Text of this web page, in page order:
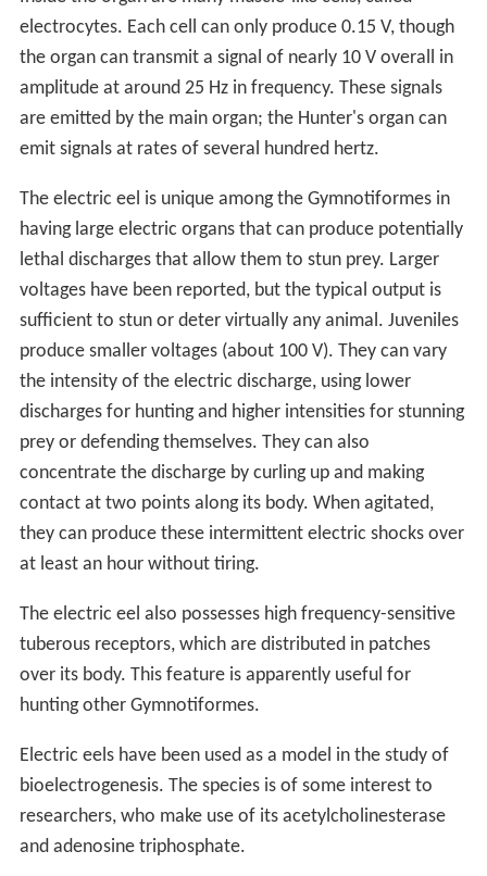
electrocytes. Each cell can only produce 0.15 V, though
the organ can transmit a signal of nearly 10 V overall in
amplitude at around 25 Hz in frequency. These signals
are emitted by the main organ; the Hunter's organ can
emit signals at rates of several hundred hertz.
The electric eel is unique among the Gymnotiformes in
having large electric organs that can produce potentially
lethal discharges that allow them to stun prey. Larger
voltages have been reported, but the typical output is
sufficient to stun or deter virtually any animal. Juveniles
produce smaller voltages (about 100 V). They can vary
the intensity of the electric discharge, using lower
discharges for hunting and higher intensities for stunning
prey or defending themselves. They can also
concentrate the discharge by curling up and making
contact at two points along its body. When agitated,
they can produce these intermittent electric shocks over
at least an hour without tiring.
The electric eel also possesses high frequency-sensitive
tuberous receptors, which are distributed in patches
over its body. This feature is apparently useful for
hunting other Gymnotiformes.
Electric eels have been used as a model in the study of
bioelectrogenesis. The species is of some interest to
researchers, who make use of its acetylcholinesterase
and adenosine triphosphate.